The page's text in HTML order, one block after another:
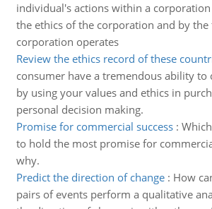
individual's actions within a
the ethics of the corporation and by the
corporation operates
Review the ethics record of these
consumer have a tremendous ability to
by using your values and ethics in
personal decision making.
Promise for commercial success:
to hold the most promise for
why.
Predict the direction of change: How
pairs of events perform a qualitative